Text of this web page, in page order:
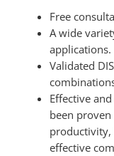
Free
A wide
applications.
Validated
Effective
been
productivity,
effective